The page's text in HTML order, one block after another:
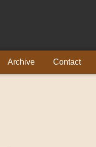
Archive Contact